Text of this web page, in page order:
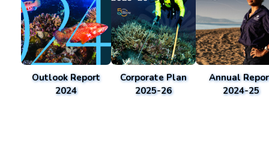
Outlook Report
2024
Corporate Plan
2025-26
Annual
2024-25